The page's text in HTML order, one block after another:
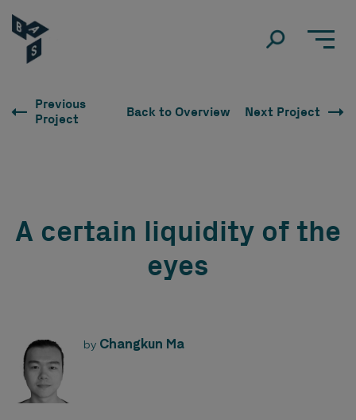
Previous
Project
Back to Overview Next Project
A certain liquidity of the
eyes
by Changkun Ma